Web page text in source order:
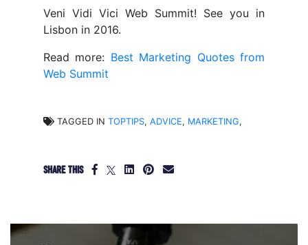
Veni Vidi Vici Web Summit! See you in
Lisbon in 2016.
Read more: Best Marketing Quotes from
Web Summit
TAGGED IN TOPTIPS, ADVICE, MARKETING,
SHARE THIS